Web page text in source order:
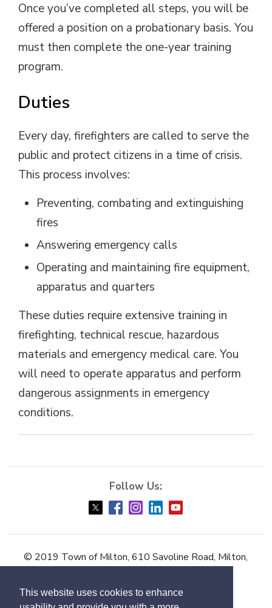
This website uses cookies to enhance
Once you’ve completed all steps, you will be
offered a position on a probationary basis. You
must then complete the one-year training
program.
Duties
Every day, firefighters are called to serve the
public and protect citizens in a time of crisis.
This process involves:
Preventing, combating and extinguishing
fires
Answering emergency calls
Operating and maintaining fire equipment,
apparatus and quarters
These duties require extensive training in
firefighting, technical rescue, hazardous
materials and emergency medical care. You
will need to operate apparatus and perform
dangerous assignments in emergency
conditions.
© 2019 Town of Milton, 610 Savoline Road, Milton,
Accessibility